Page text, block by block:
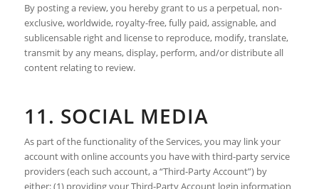
By posting a review, you hereby grant to us a perpetual, non-
exclusive, worldwide, royalty-free, fully paid, assignable, and
sublicensable right and license to reproduce, modify, translate,
transmit by any means, display, perform, and/or distribute all
content relating to review.
11. SOCIAL MEDIA
As part of the functionality of the Services, you may link your
account with online accounts you have with third-party service
providers (each such account, a “Third-Party Account”) by
either: (1) providing your Third-Party Account login information